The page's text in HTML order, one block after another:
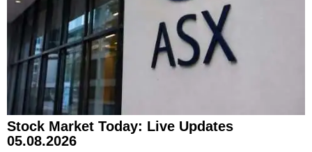
Stock Market Today: Live Updates
05.08.2026